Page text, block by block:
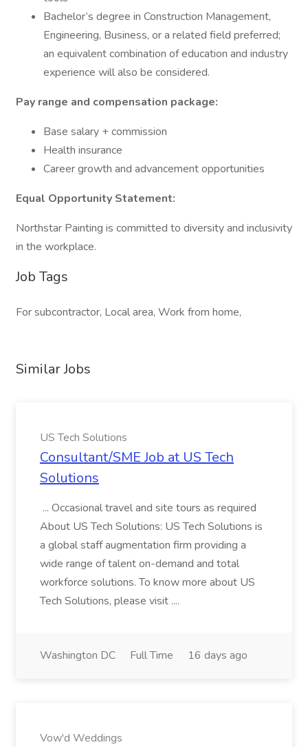
Bachelor’s degree in Construction Management,
Engineering, Business, or a related field preferred;
an equivalent combination of education and industry
experience will also be considered.
Pay range and compensation package:
Base salary + commission
Health insurance
Career growth and advancement opportunities
Equal Opportunity Statement:
Northstar Painting is committed to diversity and inclusivity
in the workplace.
Job Tags
For subcontractor, Local area, Work from home,
Similar Jobs
US Tech Solutions
Consultant/SME Job at US Tech
Solutions
... Occasional travel and site tours as required
About US Tech Solutions: US Tech Solutions is
a global staff augmentation firm providing a
wide range of talent on-demand and total
workforce solutions. To know more about US
Tech Solutions, please visit ....
Washington DC Full Time 16 days ago
Vow'd Weddings